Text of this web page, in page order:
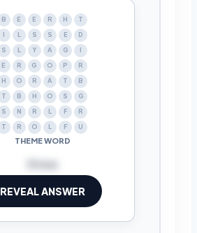
B E E R H
T
L S S E
D
S
L Y A G
E
R G O P
R
H
O R A T
B
T
B H O S
G
S
N R L F
R
T
R O L F U
THEME WORD
three
REVEAL ANSWER